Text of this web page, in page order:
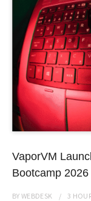
VaporVM
Bootcamp
BYWEBDESK 3